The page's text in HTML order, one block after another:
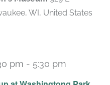
WI, United States
pm - 5:30 pm